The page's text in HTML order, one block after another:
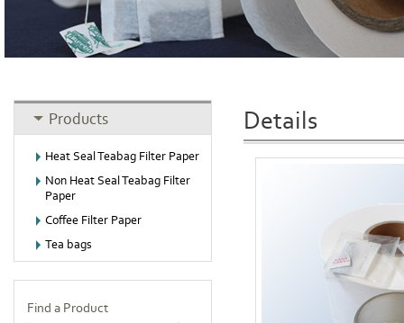
Details
Products
Heat Seal Teabag Filter Paper
Non Heat Seal Teabag Filter
Paper
Coffee Filter Paper
Tea bags
Find a Product